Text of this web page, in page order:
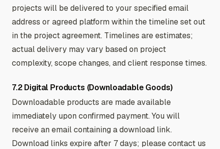
projects will be delivered to your specified email
address or agreed platform within the timeline set out
in the project agreement. Timelines are estimates;
actual delivery may vary based on project
complexity, scope changes, and client response times.
7.2 Digital Products (Downloadable Goods)
Downloadable products are made available
immediately upon confirmed payment. You will
receive an email containing a download link.
Download links expire after 7 days; please contact us